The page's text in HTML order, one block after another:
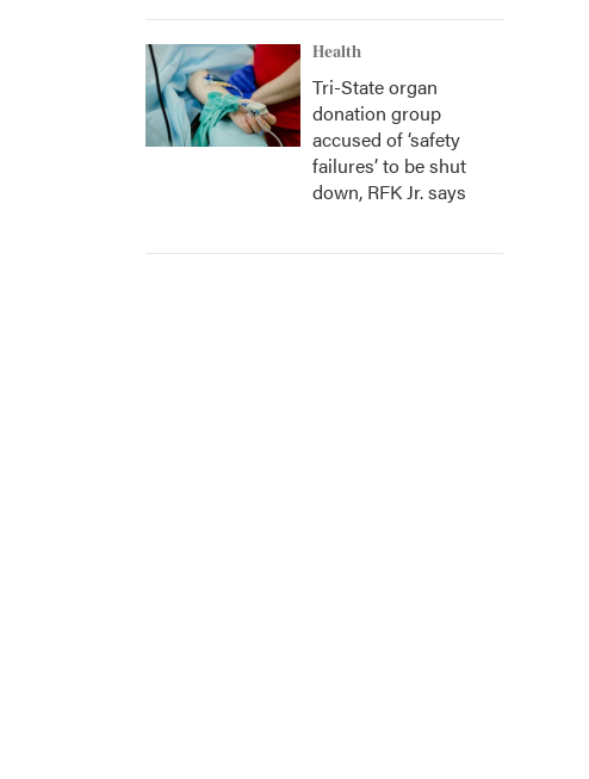
Health
Tri-State organ
donation group
accused of ‘safety
failures’ to be shut
down, RFK Jr. says